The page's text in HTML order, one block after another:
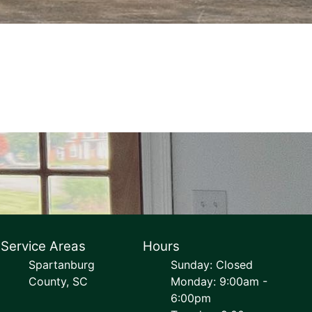
Service Areas
Spartanburg
County, SC
Hours
Sunday: Closed
Monday: 9:00am -
6:00pm